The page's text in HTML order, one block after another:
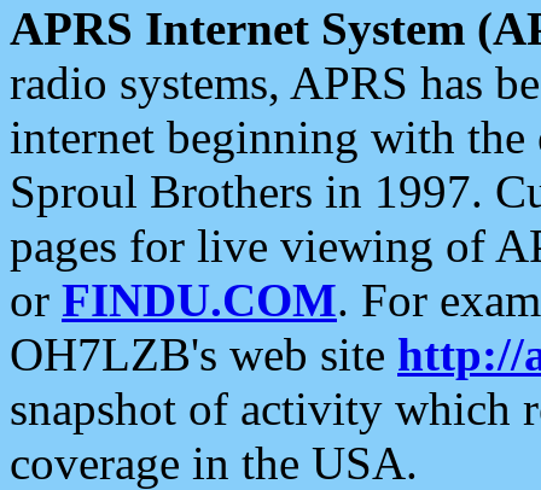
APRS Internet System
radio systems, APRS has
internet beginning with the
Sproul Brothers in 1997.
pages for live viewing of
or FINDU.COM. For
OH7LZB's web site http://
snapshot of activity which
coverage in the USA.